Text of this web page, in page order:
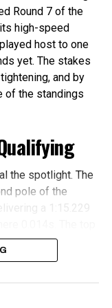
is heating up as
point. Hitech TGR
thanks
made some
with a 20
in just one race if
Teams’
Round 7 of the
high-speed
host to one
yet. The stakes
and by
of the standings
the spotlight. The
pole of the
a 1:15.229
MP
the start, with the
second. Prema’s